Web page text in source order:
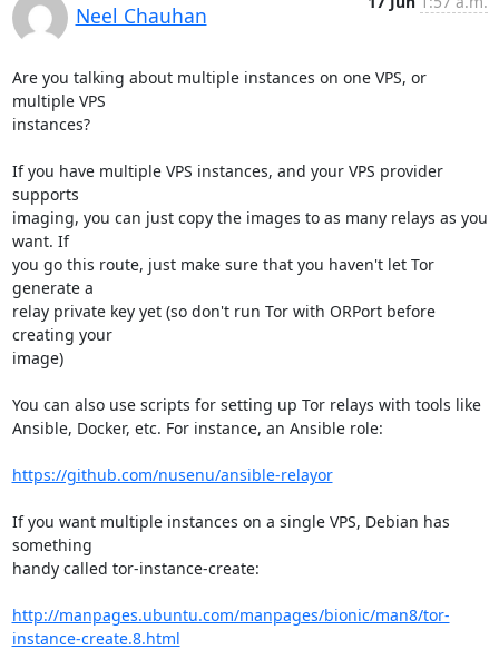
Neel Chauhan
Are you talking about multiple instances on one VPS, or
multiple VPS
instances?
If you have multiple VPS instances, and your VPS provider
supports
imaging, you can just copy the images to as many relays as you
want. If
you go this route, just make sure that you haven't let Tor
generate a
relay private key yet (so don't run Tor with ORPort before
creating your
image)
You can also use scripts for setting up Tor relays with tools like
Ansible, Docker, etc. For instance, an Ansible role:
https://github.com/nusenu/ansible-relayor
If you want multiple instances on a single VPS, Debian has
something
handy called tor-instance-create:
http://manpages.ubuntu.com/manpages/bionic/man8/tor-
instance-create.8.html